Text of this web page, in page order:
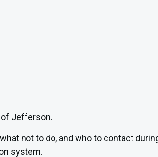
of Jefferson.
not to do, and who to contact
system.